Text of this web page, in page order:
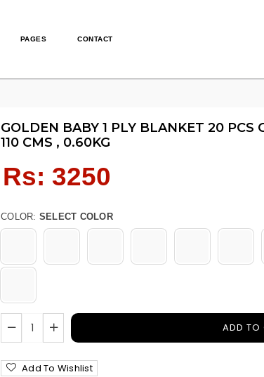
PAGES CONTACT
GOLDEN BABY 1 PLY BLANKET 20 PCS
110 CMS , 0.60KG
price
Rs: 3250
COLOR: SELECT COLOR
ADD TO
Add To Wishlist